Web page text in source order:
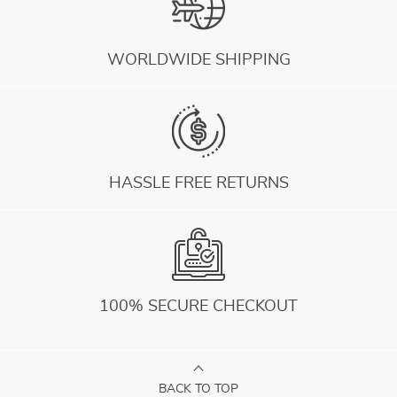
WORLDWIDE SHIPPING
HASSLE FREE RETURNS
100% SECURE CHECKOUT
BACK TO TOP